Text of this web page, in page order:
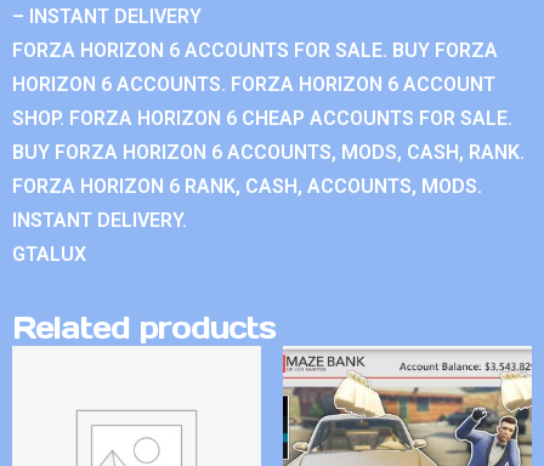
– INSTANT DELIVERY
FORZA HORIZON 6 ACCOUNTS FOR SALE. BUY FORZA
HORIZON 6 ACCOUNTS. FORZA HORIZON 6 ACCOUNT
SHOP. FORZA HORIZON 6 CHEAP ACCOUNTS FOR SALE.
BUY FORZA HORIZON 6 ACCOUNTS, MODS, CASH, RANK.
FORZA HORIZON 6 RANK, CASH, ACCOUNTS, MODS.
INSTANT DELIVERY.
GTALUX
Related products